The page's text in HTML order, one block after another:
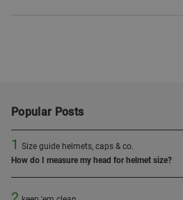
Popular Posts
1 Size guide helmets, caps & co.
How do I measure my head for helmet size?